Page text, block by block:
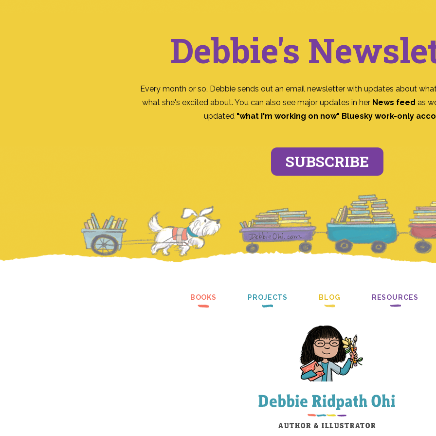
Debbie's
Every month or so, Debbie sends out an email newsletter with updates about
what she's excited about. You can also see major updates in her News feed as
updated "what I'm working on now" Bluesky work-only
SUBSCRIBE
BOOKS PROJECTS BLOG RESOURCES